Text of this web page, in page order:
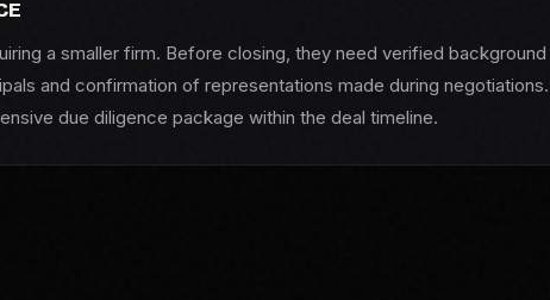
a smaller firm. Before closing, they need verified background
and confirmation of representations made during negotiations.
due diligence package within the deal timeline.